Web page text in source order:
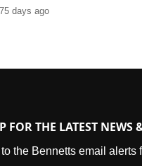
days ago
FOR THE LATEST NEWS
the Bennetts email